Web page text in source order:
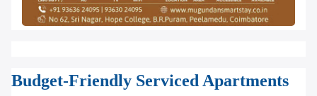
Budget-Friendly Serviced Apartments